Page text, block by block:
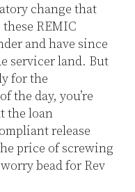
change that
REMIC
and have since
servicer land. But
for the
the day, you’re
the loan
release
price of screwing
bead for Rev